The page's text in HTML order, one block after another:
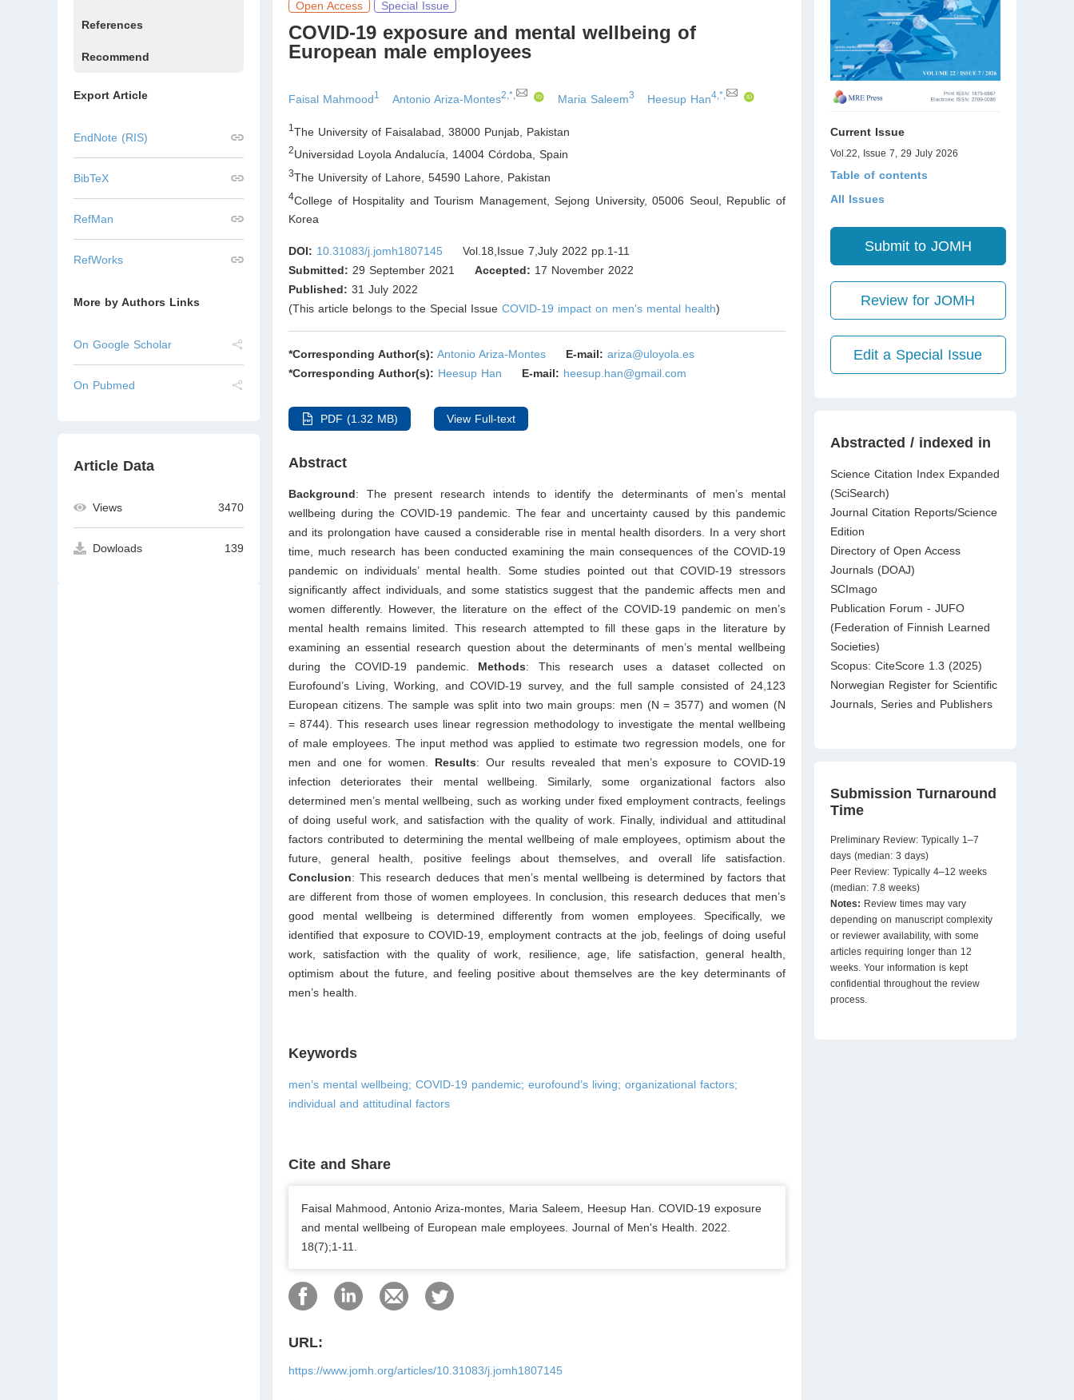
References
Recommend
Export Article
EndNote (RIS)
BibTeX
RefMan
RefWorks
More by Authors Links
On Google Scholar
On Pubmed
Article Data
Views 3470
Dowloads 139
Open Access Special Issue
COVID-19 exposure and mental wellbeing of
European male employees
Faisal Mahmood1 Antonio Ariza-Montes2,*, Maria Saleem3 Heesup Han4,*,
1The University of Faisalabad, 38000 Punjab Pakistan
2Universidad Loyola Andalucía, 14004 Córdoba Spain
3The University of Lahore, 54590 Lahore Pakistan
4College of Hospitality and Tourism Management, Sejong University, 05006 Seoul,
Republic of
Korea
DOI: 10.31083/j.jomh1807145
Vol.18,Issue 7,July 2022 pp.1-11
Submitted: 29 September 2021 Accepted: 17 November 2022
Published: 31 July 2022
(This article belongs to the Special IssueCOVID-19 impact on men's mental health)
*Corresponding Author(s): Antonio Ariza-Montes E-mail: ariza@uloyola.es
*Corresponding Author(s): Heesup Han E-mail: heesup.han@gmail.com
PDF (1.32 MB) View Full-text
Abstract
Background: The present research intends to identify the determinants of men’s mental
wellbeing during the COVID-19 pandemic. The fear and uncertainty caused by this pandemic
and its prolongation have caused a considerable rise in mental health disorders. In a very short
time, much research has been conducted examining the main consequences of the COVID-19
pandemic on individuals’ mental health. Some studies pointed out that COVID-19 stressors
significantly affect individuals, and some statistics suggest that the pandemic affects men and
women differently. However, the literature on the effect of the COVID-19 pandemic on men’s
mental health remains limited. This research attempted to fill these gaps in the literature by
examining an essential research question about the determinants of men’s mental wellbeing
during the COVID-19 pandemic. Methods: This research uses a dataset collected on
Eurofound’s Living, Working, and COVID-19 survey, and the full sample consisted of 24,123
European citizens. The sample was split into two main groups: men (N = 3577) and women (N
= 8744). This research uses linear regression methodology to investigate the mental wellbeing
of male employees. The input method was applied to estimate two regression models, one for
men and one for women. Results: Our results revealed that men’s exposure to COVID-19
infection deteriorates their mental wellbeing. Similarly, some organizational factors also
determined men’s mental wellbeing, such as working under fixed employment contracts, feelings
of doing useful work, and satisfaction with the quality of work. Finally, individual and attitudinal
factors contributed to determining the mental wellbeing of male employees, optimism about the
future, general health, positive feelings about themselves, and overall life satisfaction.
Conclusion: This research deduces that men’s mental wellbeing is determined by factors that
are different from those of women employees. In conclusion, this research deduces that men’s
good mental wellbeing is determined differently from women employees. Specifically, we
identified that exposure to COVID-19, employment contracts at the job, feelings of doing useful
work, satisfaction with the quality of work, resilience, age, life satisfaction, general health,
optimism about the future, and feeling positive about themselves are the key determinants of
men’s health.
Keywords
men’s mental wellbeing; COVID-19 pandemic; eurofound’s living; organizational factors;
individual and attitudinal factors
Cite and Share
Faisal Mahmood, Antonio Ariza-montes, Maria Saleem, Heesup Han. COVID-19 exposure
and mental wellbeing of European male employees. Journal of Men's Health. 2022.
18(7);1-11.
URL:
https://www.jomh.org/articles/10.31083/j.jomh1807145
Current Issue
Vol.22, Issue 7, 29 July 2026
Table of contents
All Issues
Submit to JOMH
Review for JOMH
Edit a Special Issue
Abstracted / indexed in
Science Citation Index Expanded
(SciSearch)
Journal Citation Reports/Science
Edition
Directory of Open Access
Journals (DOAJ)
SCImago
Publication Forum - JUFO
(Federation of Finnish Learned
Societies)
Scopus: CiteScore 1.3 (2025)
Norwegian Register for Scientific
Journals, Series and Publishers
Submission Turnaround
Time
Preliminary Review: Typically 1–7
days (median: 3 days)
Peer Review: Typically 4–12 weeks
(median: 7.8 weeks)
Notes: Review times may vary
depending on manuscript complexity
or reviewer availability, with some
articles requiring longer than 12
weeks. Your information is kept
confidential throughout the review
process.